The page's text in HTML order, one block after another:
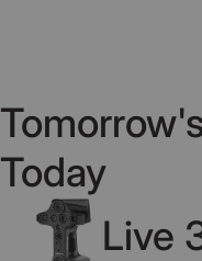
Today
Live